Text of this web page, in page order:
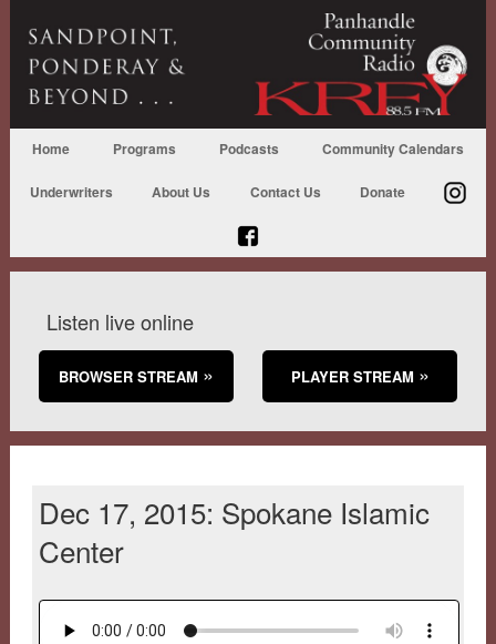
Home Programs Podcasts Community Calendars
Underwriters About Us Contact Us Donate
Listen live online
BROWSER STREAM PLAYER STREAM
Dec 17, 2015: Spokane Islamic
Center